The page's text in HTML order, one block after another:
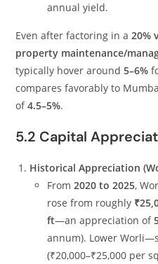
annual yield.
Even after factoring in a20%
property maintenance/
typically hover around5–6%
compares favorably to
of4.5–5%.
5.2 Capital
Historical Appreciation
From2020 to 2025,
rose from roughly
ft—an appreciation of
annum). Lower
(₹20,000–₹25,000 per